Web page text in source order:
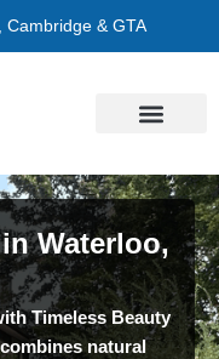
Cambridge & GTA
Waterloo,
Timeless Beauty
natural